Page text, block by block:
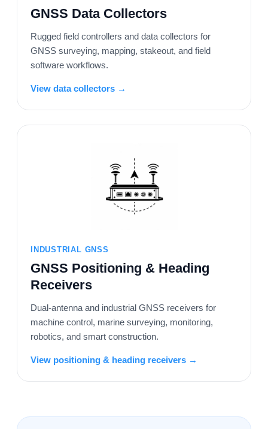
GNSS Data Collectors
Rugged field controllers and data collectors for
GNSS surveying, mapping, stakeout, and field
software workflows.
View data collectors →
INDUSTRIAL GNSS
GNSS Positioning & Heading
Receivers
Dual-antenna and industrial GNSS receivers for
machine control, marine surveying, monitoring,
robotics, and smart construction.
View positioning & heading receivers →